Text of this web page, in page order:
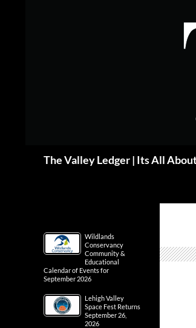
The Valley Ledger | Its All
Wildlands
Conservancy
Community &
Educational
Calendar of Events for
September 2026
Lehigh Valley
Space Fest Returns
September 26,
2026